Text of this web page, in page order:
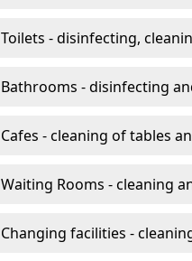
Toilets - disinfecting,
Bathrooms - disinfecting
Cafes - cleaning of tables
Waiting Rooms - cleaning
Changing facilities -